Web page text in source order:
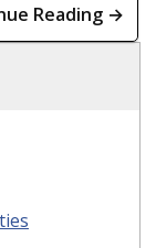
Reading →